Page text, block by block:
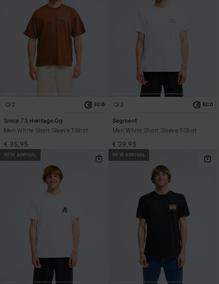
2 ECO
Since 73 Heritage Og
Men White Short Sleeve T-Shirt
€ 35,95
2 ECO
Segment
Men White Short Sleeve T-Shirt
€ 29,95
NEW ARRIVAL NEW ARRIVAL